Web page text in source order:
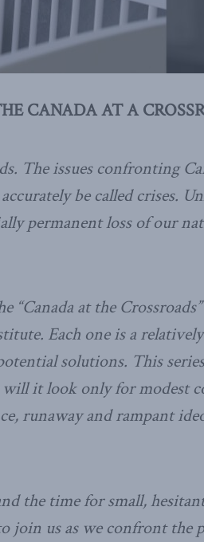
CANADA AT A
The issues confronting
be called crises.
permanent loss of our
“Canada at the
Each one is a
solutions. This
it look only for modest
runaway and rampant
the time for small,
join us as we confront the